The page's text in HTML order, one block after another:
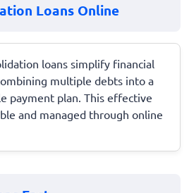
Loans Online
loans simplify financial
multiple debts into a
payment plan. This effective
and managed through online